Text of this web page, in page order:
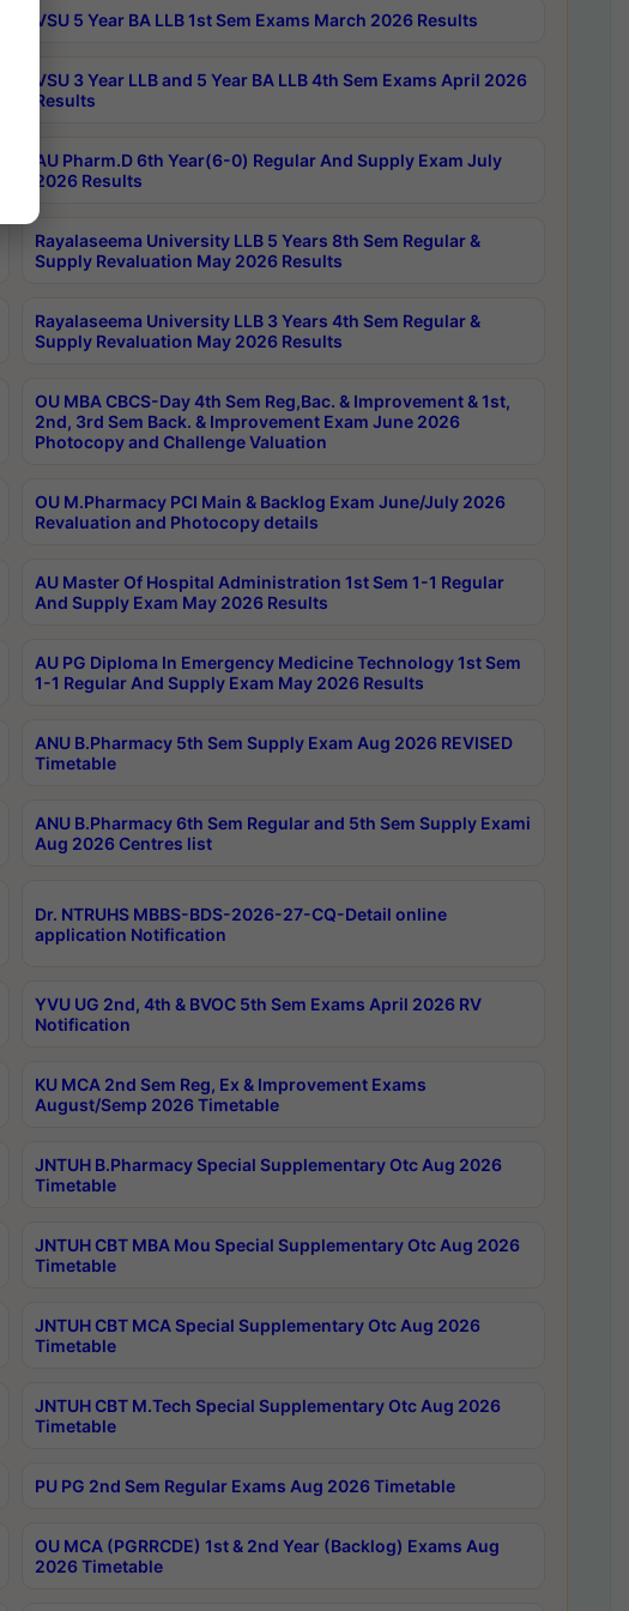
VSU 5 Year BA LLB 1st Sem Exams March 2026 Results
VSU 3 Year LLB and 5 Year BA LLB 4th Sem Exams April 2026
Results
AU Pharm.D 6th Year(6-0) Regular And Supply Exam July
2026 Results
Rayalaseema University LLB 5 Years 8th Sem Regular &
Supply Revaluation May 2026 Results
Rayalaseema University LLB 3 Years 4th Sem Regular &
Supply Revaluation May 2026 Results
OU MBA CBCS-Day 4th Sem Reg,Bac. & Improvement & 1st,
2nd, 3rd Sem Back. & Improvement Exam June 2026
Photocopy and Challenge Valuation
OU M.Pharmacy PCI Main & Backlog Exam June/July 2026
Revaluation and Photocopy details
AU Master Of Hospital Administration 1st Sem 1-1 Regular
And Supply Exam May 2026 Results
AU PG Diploma In Emergency Medicine Technology 1st Sem
1-1 Regular And Supply Exam May 2026 Results
ANU B.Pharmacy 5th Sem Supply Exam Aug 2026 REVISED
Timetable
ANU B.Pharmacy 6th Sem Regular and 5th Sem Supply Exami
Aug 2026 Centres list
Dr. NTRUHS MBBS-BDS-2026-27-CQ-Detail online
application Notification
YVU UG 2nd, 4th & BVOC 5th Sem Exams April 2026 RV
Notification
KU MCA 2nd Sem Reg, Ex & Improvement Exams
August/Semp 2026 Timetable
JNTUH B.Pharmacy Special Supplementary Otc Aug 2026
Timetable
JNTUH CBT MBA Mou Special Supplementary Otc Aug 2026
Timetable
JNTUH CBT MCA Special Supplementary Otc Aug 2026
Timetable
JNTUH CBT M.Tech Special Supplementary Otc Aug 2026
Timetable
PU PG 2nd Sem Regular Exams Aug 2026 Timetable
OU MCA (PGRRCDE) 1st & 2nd Year (Backlog) Exams Aug
2026 Timetable